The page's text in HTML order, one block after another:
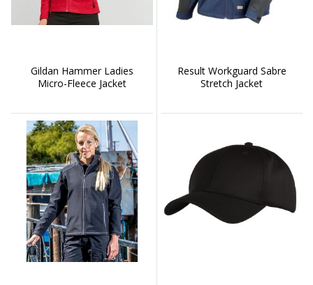
Gildan Hammer Ladies
Micro-Fleece Jacket
Result Workguard Sabre
Stretch Jacket